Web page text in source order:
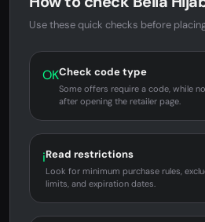
Use these quick checks before
OKCheck code type
Some offers require a code, while
after opening the retailer page.
iRead restrictions
Look for minimum purchase rules,
limits, and expiration dates.